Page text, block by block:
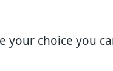
your choice you